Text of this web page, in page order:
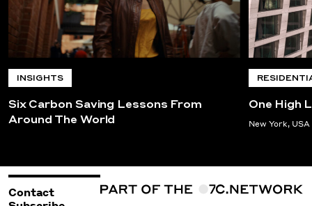
INSIGHTS
Six Carbon Saving Lessons From
Around The World
One High
New York, USA
Contact